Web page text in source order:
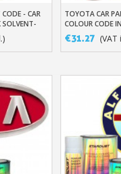
- CAR
SOLVENT-
Add To
TOYOTA CAR
COLOUR CODE
BASED BASECOAT
€31.27 (VAT